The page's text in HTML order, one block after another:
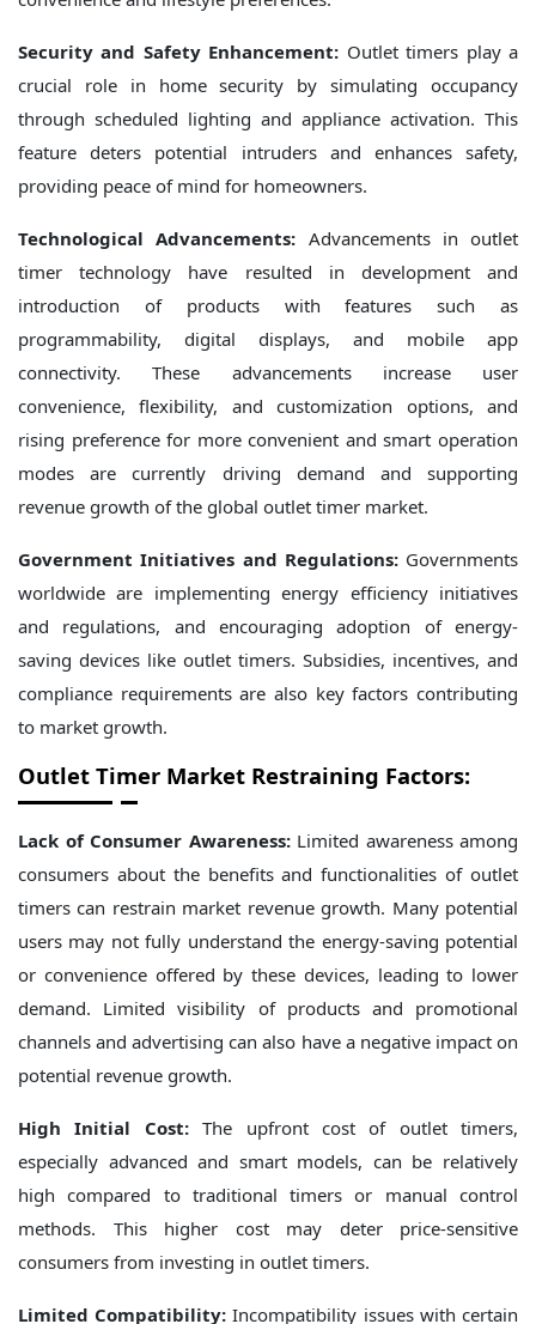
Security and Safety Enhancement: Outlet timers play a
crucial role in home security by simulating occupancy
through scheduled lighting and appliance activation. This
feature deters potential intruders and enhances safety,
providing peace of mind for homeowners.
Technological Advancements: Advancements in outlet
timer technology have resulted in development and
introduction of products with features such as
programmability, digital displays, and mobile app
connectivity. These advancements increase user
convenience, flexibility, and customization options, and
rising preference for more convenient and smart operation
modes are currently driving demand and supporting
revenue growth of the global outlet timer market.
Government Initiatives and Regulations:Governments
worldwide are implementing energy efficiency initiatives
and regulations, and encouraging adoption of energy-
saving devices like outlet timers. Subsidies, incentives, and
compliance requirements are also key factors contributing
to market growth.
Outlet Timer Market Restraining Factors:
Lack of Consumer Awareness:Limited awareness among
consumers about the benefits and functionalities of outlet
timers can restrain market revenue growth. Many potential
users may not fully understand the energy-saving potential
or convenience offered by these devices, leading to lower
demand. Limited visibility of products and promotional
channels and advertising can also have a negative impact on
potential revenue growth.
High Initial Cost:The upfront cost of outlet timers,
especially advanced and smart models, can be relatively
high compared to traditional timers or manual control
methods. This higher cost may deter price-sensitive
consumers from investing in outlet timers.
Limited Compatibility: Incompatibility issues with certain